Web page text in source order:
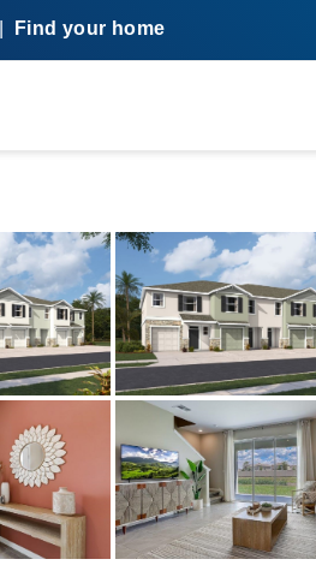
Find your home